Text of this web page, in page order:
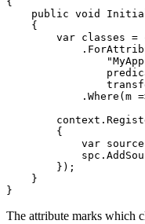
public void
    {
var classes =
.Where(m
        {
var
        });
    }
The attribute marks which